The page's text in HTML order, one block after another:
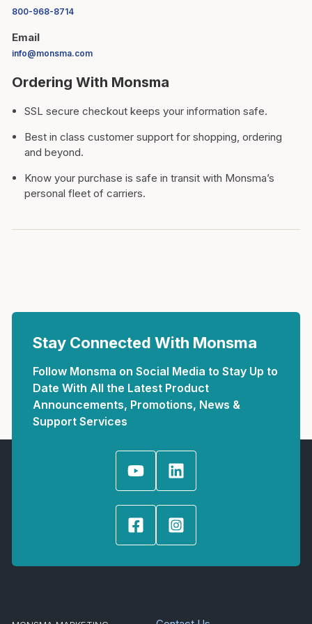
800-968-8714
Email
info@monsma.com
Ordering With Monsma
SSL secure checkout keeps your information safe.
Best in class customer support for shopping, ordering
and beyond.
Know your purchase is safe in transit with Monsma’s
personal fleet of carriers.
Stay Connected With Monsma
Follow Monsma on Social Media to Stay Up to
Date With All the Latest Product
Announcements, Promotions, News &
Support Services